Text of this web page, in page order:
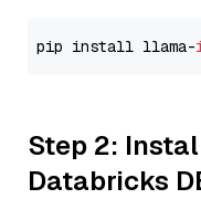
pip install llama-
Step 2:
Databricks